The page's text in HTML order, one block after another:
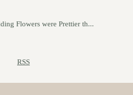
Flowers were Prettier th...
RSS